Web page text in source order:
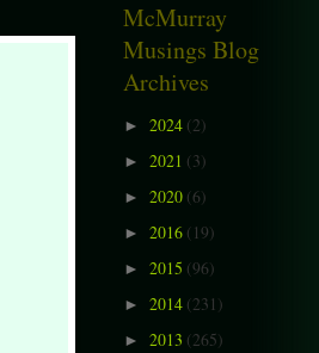
McMurray
Musings Blog
Archives
► 2024 (2)
► 2021 (3)
► 2020 (6)
► 2016 (19)
► 2015 (96)
► 2014 (231)
► 2013 (265)